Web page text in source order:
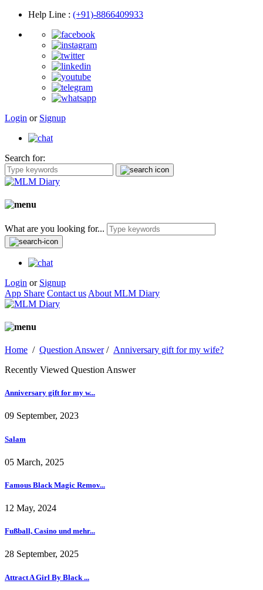
Help Line : (+91)-8866409933
Login or Signup
Search for:
What are you looking for...
Login or Signup
App Share Contact us About MLM Diary
Home / Question Answer/ Anniversary gift for my wife?
Recently Viewed Question Answer
Anniversary gift for my w...
09 September, 2023
Salam
05 March, 2025
Famous Black Magic Remov...
12 May, 2024
Fußball, Casino und mehr...
28 September, 2025
Attract A Girl By Black ...